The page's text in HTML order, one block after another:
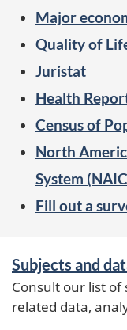
Major
Quality of
Juristat
Health
Census of
North
System
Fill out a
Services
and
information
Subjects and
Consult our list of
related data,